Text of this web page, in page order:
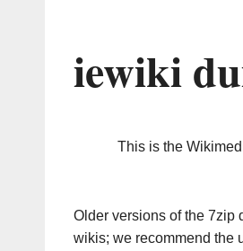
iewiki
This is the
Older versions of the 7zip
wikis; we recommend the